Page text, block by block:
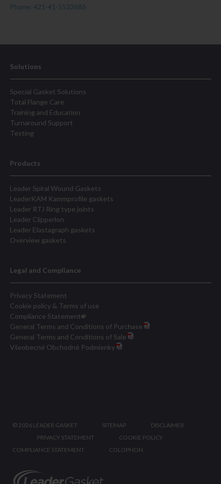
Phone: 421-41-5532686
Solutions
Special Gasket Solutions
Total Flange Care
Training and Education
Turnaround Support
Testing
Products
Leader Spiral Wound Gaskets
LeaderKAM Kammprofile gaskets
Leader RTJ Ring type joints
Leader Clipperlon
Leader Elastagraph gaskets
Overview gaskets
Legal and Compliance
Privacy Statement
Cookie policy & Terms of use
Compliance Statement
General Terms and Conditions of Purchase
General Terms and Conditions of Sale
Všeobecné Obchodné Podmienky
© 2026 LEADER GASKET SITEMAP
DISCLAIMER
PRIVACY STATEMENT
COOKIE POLICY
COMPLIANCE STATEMENT
COLOPHON